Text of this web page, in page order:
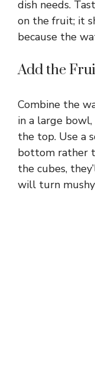
dish needs.
on the fruit; it
because the
Add the
Combine the
in a large
the top. Use a
bottom rather
the cubes,
will turn